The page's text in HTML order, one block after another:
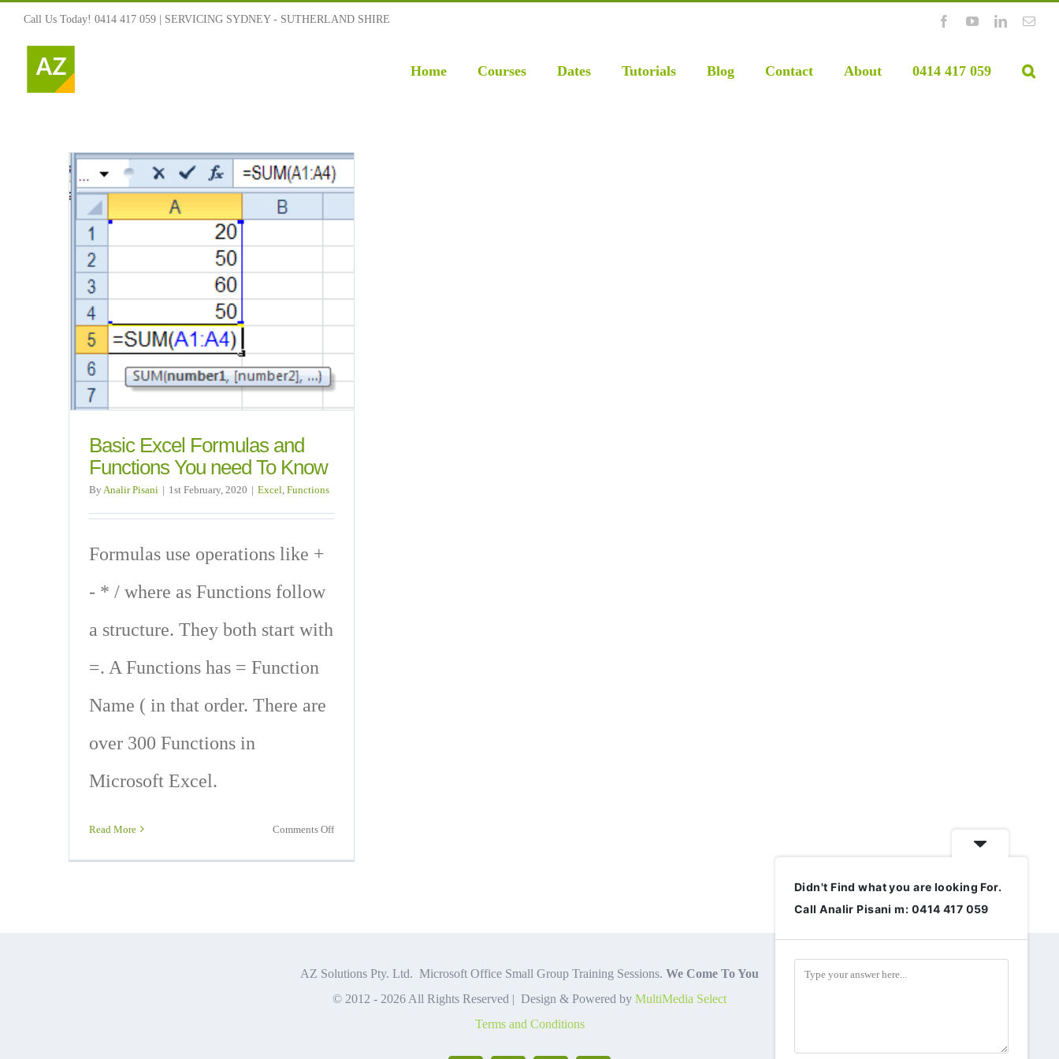
Skip
content
Call Us Today! 0414 417 059 | SERVICING SYDNEY - SUTHERLAND SHIRE FacebookYouTubeLinkedIn
Home Courses Dates Tutorials Blog Contact About 0414 417 059
Basic Excel Formulas and
Functions You need To Know
By Analir Pisani | 1st February, 2020 | Excel Functions
Formulas use operations like +
- * / where as Functions follow
a structure. They both start with
=. A Functions has = Function
Name ( in that order. There are
over 300 Functions in
Microsoft Excel.
Read More Comments Offon
need
To
AZ Solutions Pty. Ltd. Microsoft Office Small Group Training Sessions. We Come To You
© 2012 - 2026 All Rights Reserved | Design & Powered by MultiMedia Select
Terms and Conditions
Didn't Find what you are looking For.
Call Analir Pisani m: 0414 417 059